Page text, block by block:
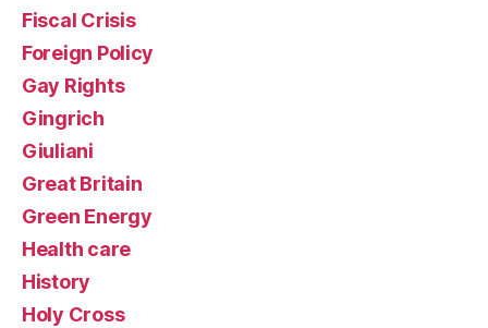
Fiscal Crisis
Foreign Policy
Gay Rights
Gingrich
Giuliani
Great Britain
Green Energy
Health care
History
Holy Cross